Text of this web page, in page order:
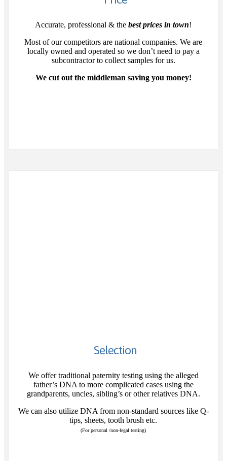
Accurate, professional & thebest prices in town!
Most of our competitors are national companies. We are
locally owned and operated so we don’t need to pay a
subcontractor to collect samples for us.
We cut out the middleman saving you money!
Selection
We offer traditional paternity testing using the alleged
father’s DNA to more complicated cases using the
grandparents, uncles, sibling’s or other relatives DNA.
We can also utilize DNA from non-standard sources like Q-
tips, sheets, tooth brush etc.
(For personal /non-legal testing)